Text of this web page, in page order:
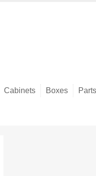
Cabinets Boxes Parts